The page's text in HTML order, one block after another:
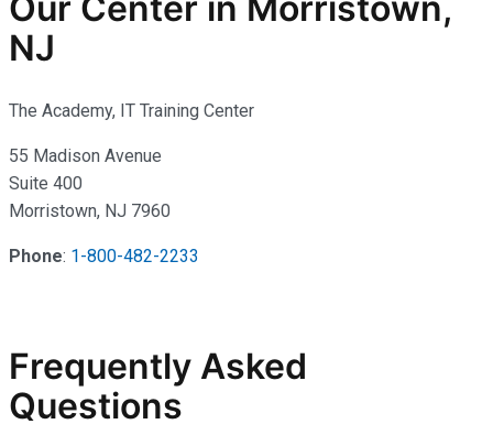
NJ
The Academy, IT Training Center
55 Madison Avenue
Suite 400
Morristown, NJ 7960
Phone: 1-800-482-2233
Frequently Asked
Questions